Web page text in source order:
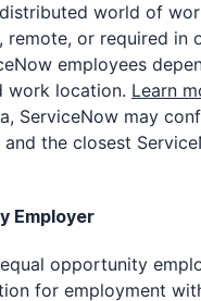
world of
remote, or required in
employees
work location. Learn
ServiceNow may
and the closest
Employer
opportunity
for employment